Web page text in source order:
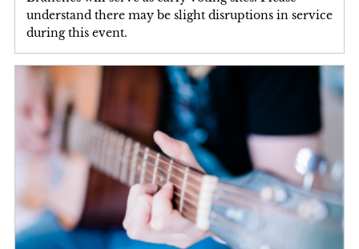
understand there may be slight disruptions in service
during this event.